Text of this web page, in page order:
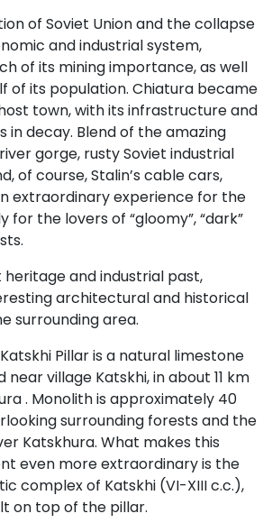
of Soviet Union and the collapse
and industrial system,
of its mining importance, as well
of its population. Chiatura became
town, with its infrastructure and
in decay. Blend of the amazing
gorge, rusty Soviet industrial
of course, Stalin’s cable cars,
extraordinary experience for the
for the lovers of “gloomy”, “dark”
heritage and industrial past,
architectural and historical
surrounding area.
Pillar is a natural limestone
village Katskhi, in about 11 km
. Monolith is approximately 40
surrounding forests and the
Katskhura. What makes this
even more extraordinary is the
complex of Katskhi (VI-XIII c.c.),
on top of the pillar.